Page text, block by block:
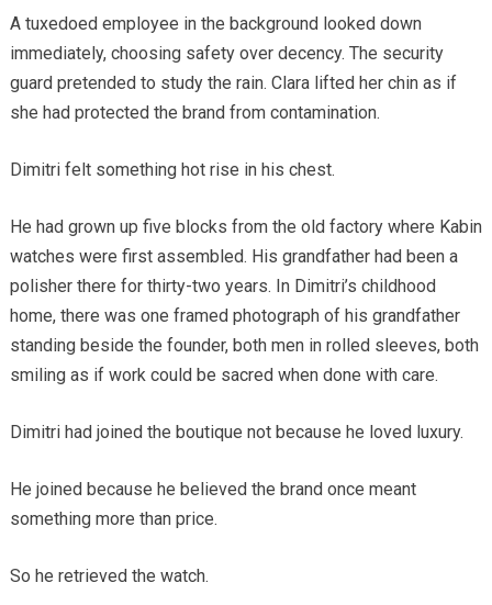
A tuxedoed employee in the background looked down
immediately, choosing safety over decency. The security
guard pretended to study the rain. Clara lifted her chin as if
she had protected the brand from contamination.
Dimitri felt something hot rise in his chest.
He had grown up five blocks from the old factory where Kabin
watches were first assembled. His grandfather had been a
polisher there for thirty-two years. In Dimitri’s childhood
home, there was one framed photograph of his grandfather
standing beside the founder, both men in rolled sleeves, both
smiling as if work could be sacred when done with care.
Dimitri had joined the boutique not because he loved luxury.
He joined because he believed the brand once meant
something more than price.
So he retrieved the watch.